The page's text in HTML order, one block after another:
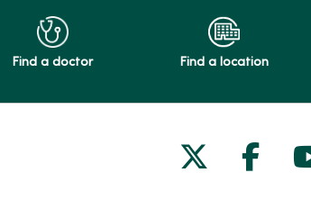
Find a doctor Find a location
Follow us